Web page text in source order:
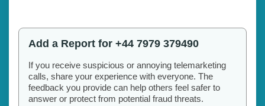
Add a Report for +44 7979 379490
If you receive suspicious or annoying telemarketing
calls, share your experience with everyone. The
feedback you provide can help others feel safer to
answer or protect from potential fraud threats.